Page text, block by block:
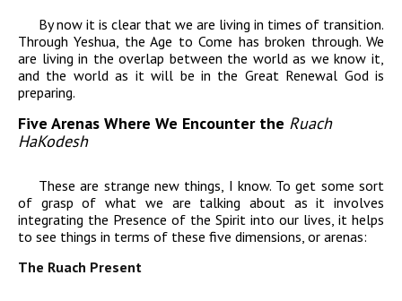
By now it is clear that we are living in times of transition.
Through Yeshua, the Age to Come has broken through. We
are living in the overlap between the world as we know it,
and the world as it will be in the Great Renewal God is
preparing.
Five Arenas Where We Encounter the Ruach
HaKodesh
These are strange new things, I know. To get some sort
of grasp of what we are talking about as it involves
integrating the Presence of the Spirit into our lives, it helps
to see things in terms of these five dimensions, or arenas:
The Ruach Present